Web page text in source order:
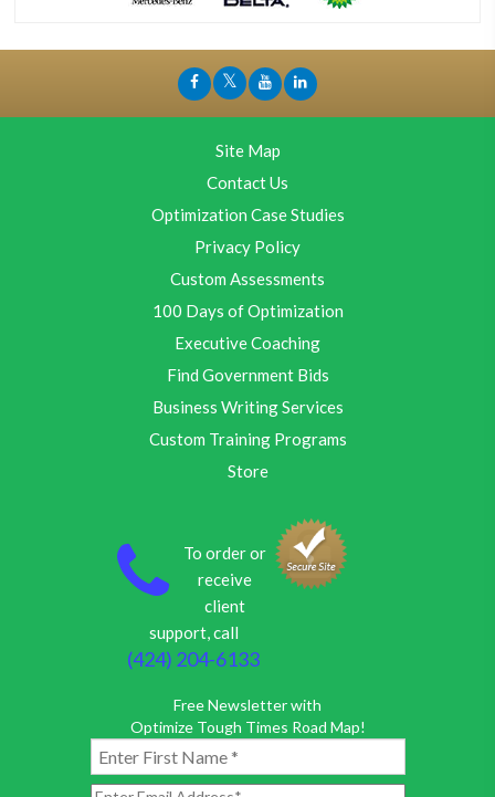
Site Map
Contact Us
Optimization Case Studies
Privacy Policy
Custom Assessments
100 Days of Optimization
Executive Coaching
Find Government Bids
Business Writing Services
Custom Training Programs
Store
To order or
receive
client
support, call
(424) 204-6133
Free Newsletter with
Optimize Tough Times Road Map!